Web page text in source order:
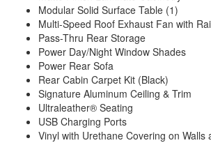
Modular Solid Surface Table (1)
Multi-Speed Roof Exhaust Fan with
Pass-Thru Rear Storage
Power Day/Night Window Shades
Power Rear Sofa
Rear Cabin Carpet Kit (Black)
Signature Aluminum Ceiling & Trim
Ultraleather® Seating
USB Charging Ports
Vinyl with Urethane Covering on Walls